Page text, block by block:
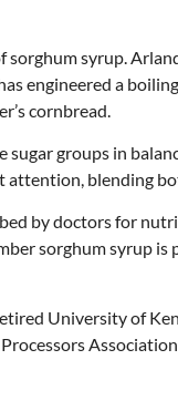
syrup.
engineered a
cornbread.
groups in
attention, blending
by doctors for
sorghum syrup
University of